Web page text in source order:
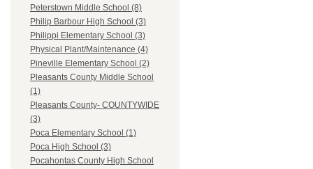
Peterstown Middle School (8)
Philip Barbour High School (3)
Philippi Elementary School (3)
Physical Plant/Maintenance (4)
Pineville Elementary School (2)
Pleasants County Middle School
(1)
Pleasants County- COUNTYWIDE
(3)
Poca Elementary School (1)
Poca High School (3)
Pocahontas County High School